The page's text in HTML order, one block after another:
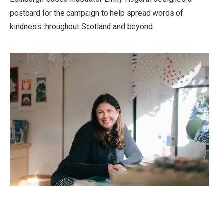
postcard for the campaign to help spread words of
kindness throughout Scotland and beyond.